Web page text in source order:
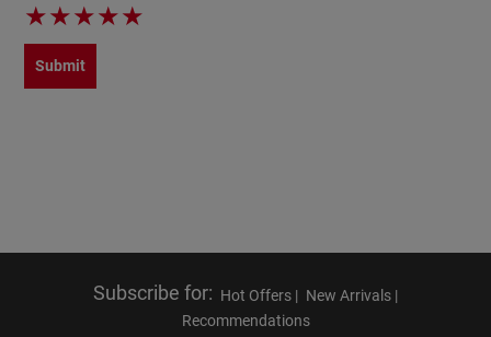
★★★★★
Submit
Subscribe for: Hot Offers | New Arrivals |
Recommendations